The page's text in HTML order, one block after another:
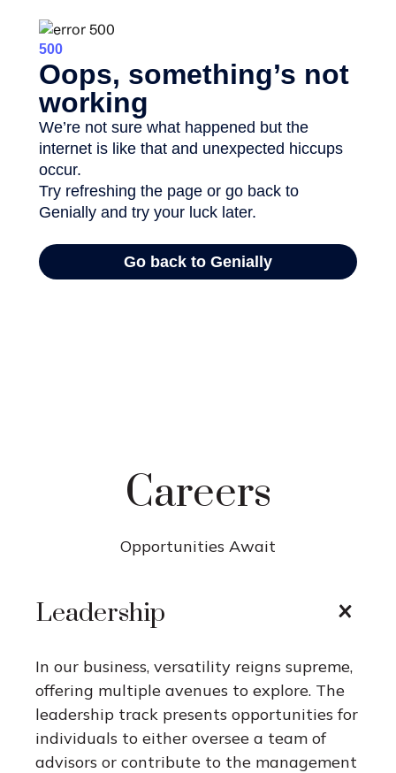
Careers
Opportunities Await
Leadership
In our business, versatility reigns supreme,
offering multiple avenues to explore. The
leadership track presents opportunities for
individuals to either oversee a team of
advisors or contribute to the management